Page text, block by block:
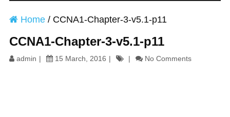
Home/ CCNA1-Chapter-3-v5.1-p11
CCNA1-Chapter-3-v5.1-p11
admin 15 March, 2016 No Comments